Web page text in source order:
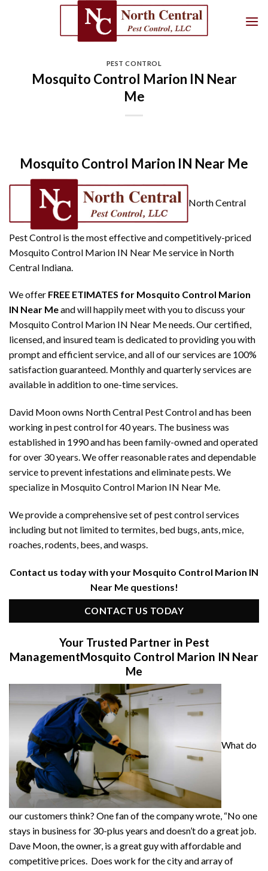
PEST CONTROL
Mosquito Control Marion IN Near
Me
Mosquito Control Marion IN Near Me
North Central
Pest Control is the most effective and competitively-priced
Mosquito Control Marion IN Near Me service in North
Central Indiana.
We offer FREE ETIMATES for Mosquito Control Marion
IN Near Meand will happily meet with you to discuss your
Mosquito Control Marion IN Near Me needs. Our certified,
licensed, and insured team is dedicated to providing you with
prompt and efficient service, and all of our services are 100%
satisfaction guaranteed. Monthly and quarterly services are
available in addition to one-time services.
David Moon owns North Central Pest Control and has been
working in pest control for 40 years. The business was
established in 1990 and has been family-owned and operated
for over 30 years. We offer reasonable rates and dependable
service to prevent infestations and eliminate pests. We
specialize in Mosquito Control Marion IN Near Me.
We provide a comprehensive set of pest control services
including but not limited to termites, bed bugs, ants, mice,
roaches, rodents, bees, and wasps.
Contact us today with your Mosquito Control Marion IN
Near Me questions!
CONTACT US TODAY
Your Trusted Partner in Pest
ManagementMosquito Control Marion IN Near
Me
What do
our customers think? One fan of the company wrote, “No one
stays in business for 30-plus years and doesn’t do a great job.
Dave Moon, the owner, is a great guy with affordable and
competitive prices. Does work for the city and array of